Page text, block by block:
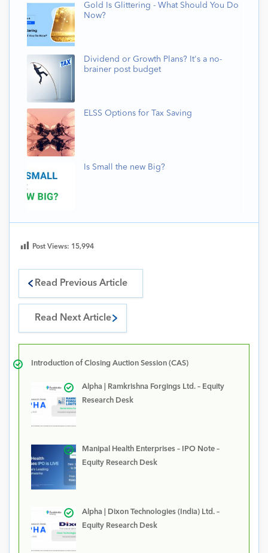
Gold Is Glittering - What Should You Do
Now?
Dividend or Growth Plans? It's a no-
brainer post budget
ELSS Options for Tax Saving
Is Small the new Big?
Post Views: 15,994
Read Previous Article
Read Next Article
Introduction of Closing Auction Session (CAS)
Alpha | Ramkrishna Forgings Ltd. – Equity
Research Desk
Manipal Health Enterprises – IPO Note –
Equity Research Desk
Alpha | Dixon Technologies (India) Ltd. –
Equity Research Desk